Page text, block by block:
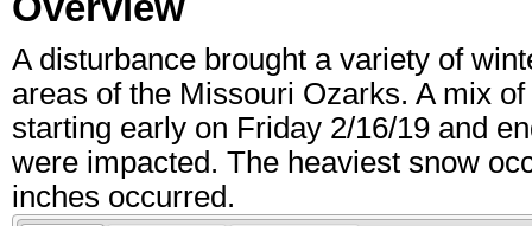
A disturbance brought a variety of
areas of the Missouri Ozarks. A mix
starting early on Friday 2/16/19 and
were impacted. The heaviest snow
inches occurred.